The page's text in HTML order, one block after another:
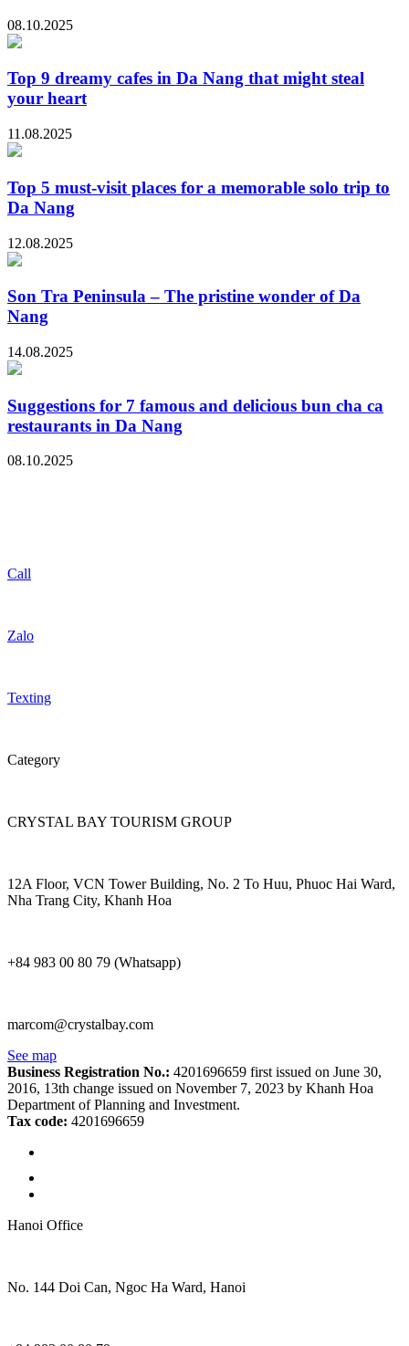
08.10.2025
Top 9 dreamy cafes in Da Nang that might steal
your heart
11.08.2025
Top 5 must-visit places for a memorable solo trip to
Da Nang
12.08.2025
Son Tra Peninsula – The pristine wonder of Da
Nang
14.08.2025
Suggestions for 7 famous and delicious bun cha ca
restaurants in Da Nang
08.10.2025
Call
Zalo
Texting
Category
CRYSTAL BAY TOURISM GROUP
12A Floor, VCN Tower Building, No. 2 To Huu, Phuoc Hai Ward,
Nha Trang City, Khanh Hoa
+84 983 00 80 79 (Whatsapp)
marcom@crystalbay.com
See map
Business Registration No.: 4201696659 first issued on June 30,
2016, 13th change issued on November 7, 2023 by Khanh Hoa
Department of Planning and Investment.
Tax code: 4201696659
Hanoi Office
No. 144 Doi Can, Ngoc Ha Ward, Hanoi